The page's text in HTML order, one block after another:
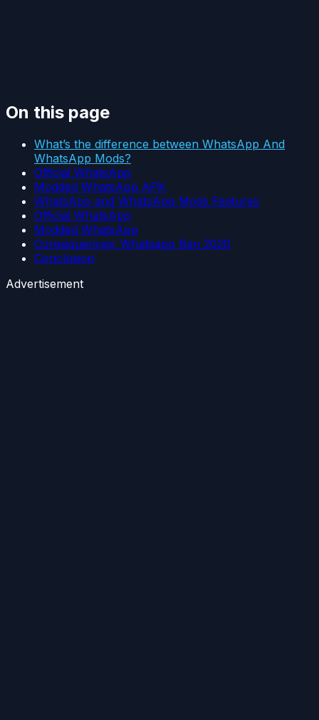
On this page
What’s the difference between WhatsApp And
WhatsApp Mods?
Official WhatsApp
Modded WhatsApp APK
WhatsApp and WhatsApp Mods Features
Official WhatsApp
Modded WhatsApp
Consequences: Whatsapp Ban 2020
Conclusion
Advertisement